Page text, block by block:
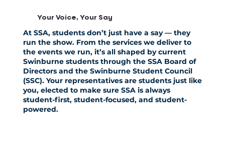
Your Voice, Your Say
At SSA, students don’t just have a say — they
run the show. From the services we deliver to
the events we run, it’s all shaped by current
Swinburne students through the SSA Board of
Directorsand theSwinburne Student Council
(SSC). Your representatives are students just like
you, elected to make sure SSA is always
student-first, student-focused, and student-
powered.